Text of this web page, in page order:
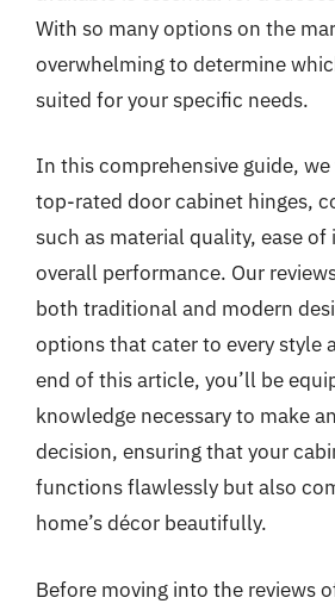
With so many options on the
overwhelming to determine
suited for your specific needs.
In this comprehensive guide,
top-rated door cabinet hinges,
such as material quality, ease
overall performance. Our
both traditional and modern
options that cater to every style
end of this article, you’ll be
knowledge necessary to make
decision, ensuring that your
functions flawlessly but also
home’s décor beautifully.
Before moving into the reviews